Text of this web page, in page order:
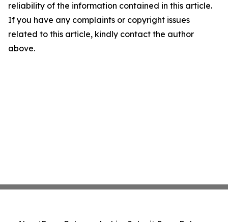
reliability of the information contained in this article.
If you have any complaints or copyright issues
related to this article, kindly contact the author
above.